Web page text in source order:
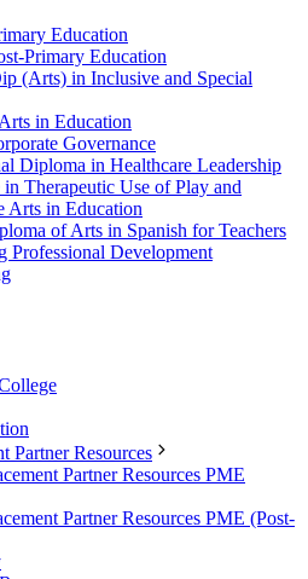
Education
Primary Education
(Arts) in Inclusive and Special
in Education
Governance
Diploma in Healthcare Leadership
Therapeutic Use of Play and
Arts in Education
of Arts in Spanish for Teachers
Professional Development
Partner Resources
Partner Resources PME
Partner Resources PME (Post-